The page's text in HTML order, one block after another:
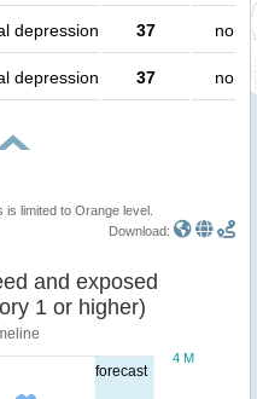
depression 37 no
depression 37 no
limited to Orange level.
Download:
forecast
Sustained wind speed and exposed
1 or higher)
4 M